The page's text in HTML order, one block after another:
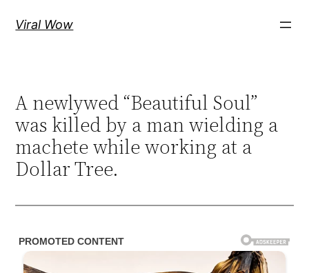
Viral Wow
A newlywed “Beautiful Soul”
was killed by a man wielding a
machete while working at a
Dollar Tree.